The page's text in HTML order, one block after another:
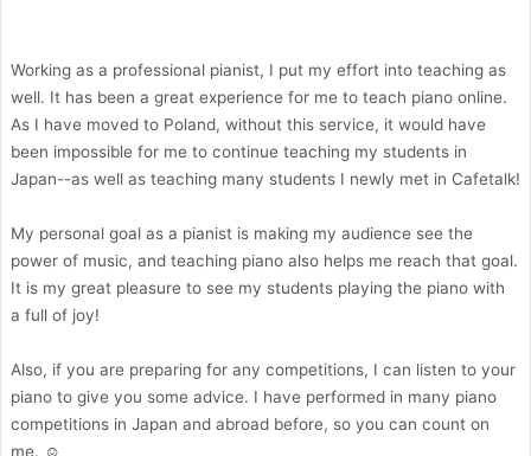
Working as a professional pianist, I put my effort into teaching as
well. It has been a great experience for me to teach piano online.
As I have moved to Poland, without this service, it would have
been impossible for me to continue teaching my students in
Japan--as well as teaching many students I newly met in Cafetalk!
My personal goal as a pianist is making my audience see the
power of music, and teaching piano also helps me reach that goal.
It is my great pleasure to see my students playing the piano with
a full of joy!
Also, if you are preparing for any competitions, I can listen to your
piano to give you some advice. I have performed in many piano
competitions in Japan and abroad before, so you can count on
me. ☺